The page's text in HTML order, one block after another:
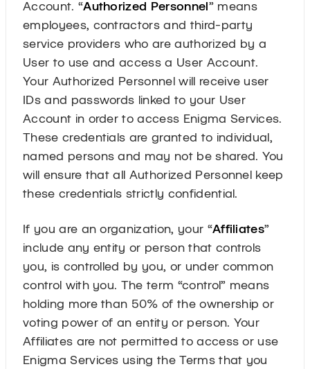
Account. “Authorized Personnel” means
employees, contractors and third-party
service providers who are authorized by a
User to use and access a User Account.
Your Authorized Personnel will receive user
IDs and passwords linked to your User
Account in order to access Enigma Services.
These credentials are granted to individual,
named persons and may not be shared. You
will ensure that all Authorized Personnel keep
these credentials strictly confidential.
If you are an organization, your “Affiliates”
include any entity or person that controls
you, is controlled by you, or under common
control with you. The term “control” means
holding more than 50% of the ownership or
voting power of an entity or person. Your
Affiliates are not permitted to access or use
Enigma Services using the Terms that you